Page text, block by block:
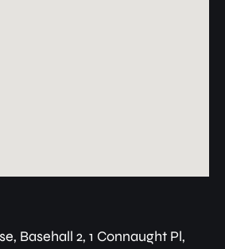
Basehall 2, 1 Connaught Pl,